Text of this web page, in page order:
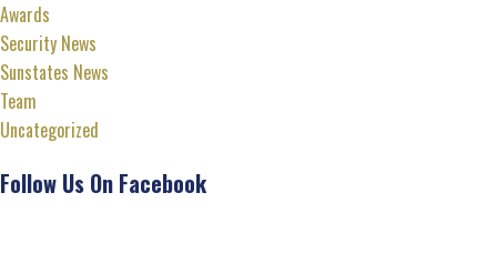
Awards
Security News
Sunstates News
Team
Uncategorized
Follow Us On Facebook